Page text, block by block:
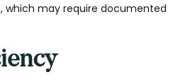
which may require documented